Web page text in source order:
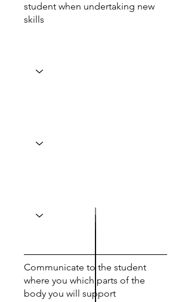
student when undertaking new
skills
Communicate to the student
where you which parts of the
body you will support